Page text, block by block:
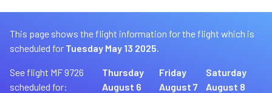
This page shows the flight information for the flight which is
scheduled for Tuesday May 13 2025.
See flight MF 9726
scheduled for:
Thursday
August 6
Friday
August 7
Saturday
August 8